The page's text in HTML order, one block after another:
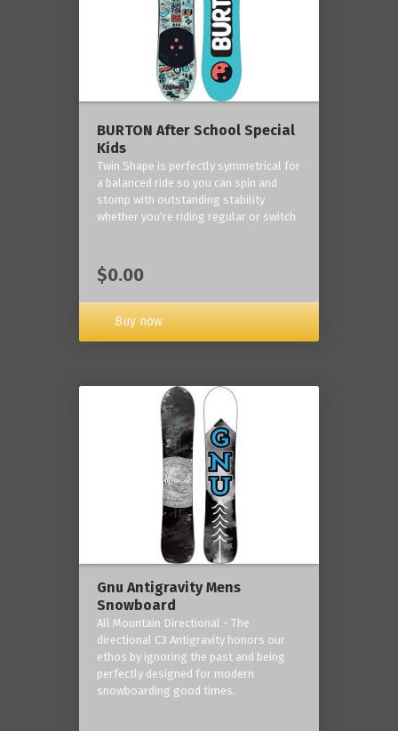
BURTON After School Special
Kids
Twin Shape is perfectly symmetrical for
a balanced ride so you can spin and
stomp with outstanding stability
whether you're riding regular or switch
$0.00
Buy now
Gnu Antigravity Mens
Snowboard
All Mountain Directional - The
directional C3 Antigravity honors our
ethos by ignoring the past and being
perfectly designed for modern
snowboarding good times.